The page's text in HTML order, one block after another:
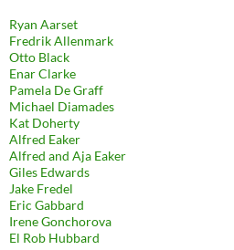
Ryan Aarset
Fredrik Allenmark
Otto Black
Enar Clarke
Pamela De Graff
Michael Diamades
Kat Doherty
Alfred Eaker
Alfred and Aja Eaker
Giles Edwards
Jake Fredel
Eric Gabbard
Irene Gonchorova
El Rob Hubbard